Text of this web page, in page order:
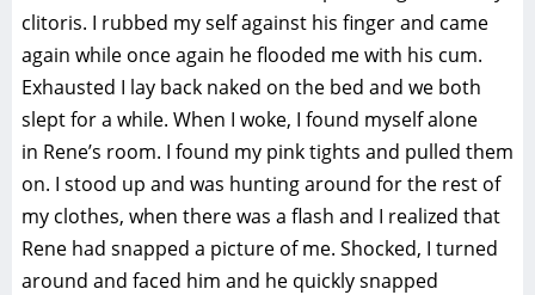
clitoris. I rubbed my self against his finger and came
again while once again he flooded me with his cum.
Exhausted I lay back naked on the bed and we both
slept for a while. When I woke, I found myself alone
in Rene’s room. I found my pink tights and pulled them
on. I stood up and was hunting around for the rest of
my clothes, when there was a flash and I realized that
Rene had snapped a picture of me. Shocked, I turned
around and faced him and he quickly snapped